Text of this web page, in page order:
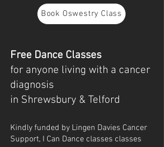
Book Oswestry Class
Free Dance Classes
for anyone living with a cancer
diagnosis
in Shrewsbury & Telford
Kindly funded by Lingen Davies Cancer
Support, I Can Dance classes classes